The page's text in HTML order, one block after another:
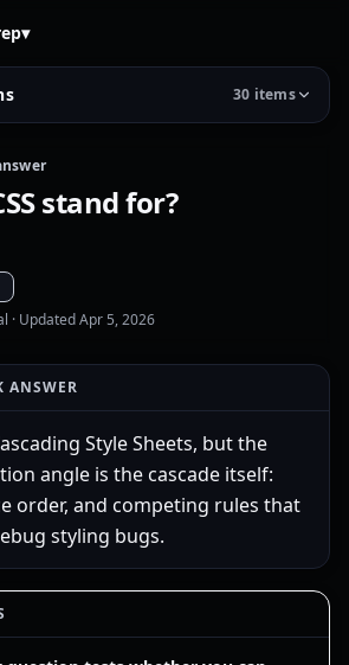
▾
30 items
stand for?
· Updated Apr 5, 2026
ANSWER
Style Sheets, but the
angle is the cascade itself:
order, and competing rules that
styling bugs.